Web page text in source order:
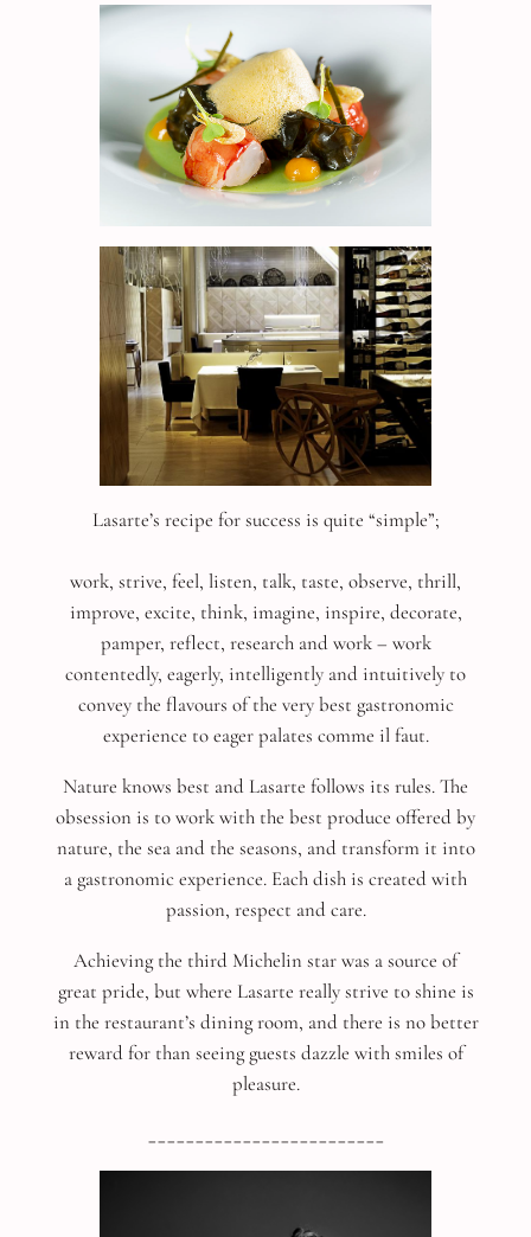
Lasarte’s recipe for success is quite “simple”;
work, strive, feel, listen, talk, taste, observe, thrill,
improve, excite, think, imagine, inspire, decorate,
pamper, reflect, research and work – work
contentedly, eagerly, intelligently and intuitively to
convey the flavours of the very best gastronomic
experience to eager palates comme il faut.
Nature knows best and Lasarte follows its rules. The
obsession is to work with the best produce offered by
nature, the sea and the seasons, and transform it into
a gastronomic experience. Each dish is created with
passion, respect and care.
Achieving the third Michelin star was a source of
great pride, but where Lasarte really strive to shine is
in the restaurant’s dining room, and there is no better
reward for than seeing guests dazzle with smiles of
pleasure.